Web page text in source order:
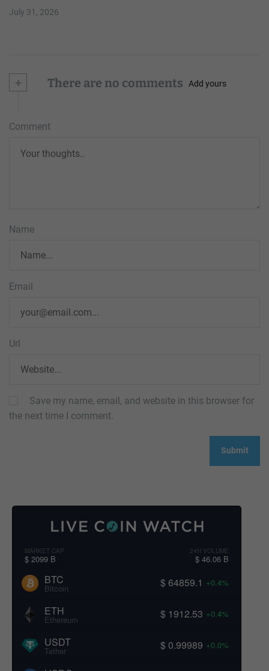
July 31, 2026
+ There are no comments Add yours
Comment
Name
Email
Url
Save my name, email, and website in this browser for
the next time I comment.
MARKET CAP
$ 2099 B
24H VOLUME
$ 46.06 B
BTC
Bitcoin $ 64859.1 +0.4%
ETH
Ethereum $ 1912.53 +0.4%
USDT
Tether $ 0.99989 +0.0%